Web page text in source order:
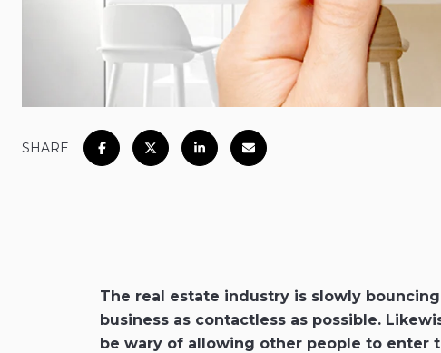
SHARE
The real estate industry is slowly
business as contactless as possible.
be wary of allowing other people to enter